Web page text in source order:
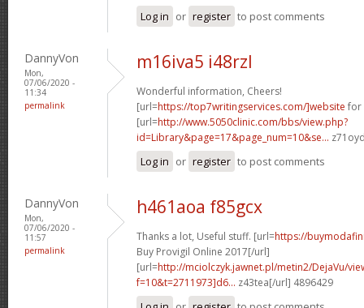
Log in or register to post comments
DannyVon
Mon,
07/06/2020 -
11:34
permalink
m16iva5 i48rzl
Wonderful information, Cheers!
[url=https://top7writingservices.com/]website for
[url=http://www.5050clinic.com/bbs/view.php?
id=Library&page=17&page_num=10&se...
Log in or register to post comments
DannyVon
Mon,
07/06/2020 -
11:57
permalink
h461aoa f85gcx
Thanks a lot, Useful stuff. [url=https://
Buy Provigil Online 2017[/url]
[url=http://mciolczyk.jawnet.pl/metin2/DejaVu/
f=10&t=2711973]d6... z43tea[/url] 4896429